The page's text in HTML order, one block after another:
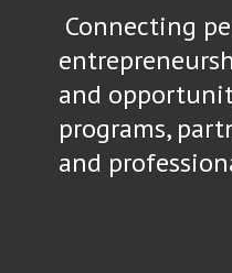
Connecting
and
programs,
and